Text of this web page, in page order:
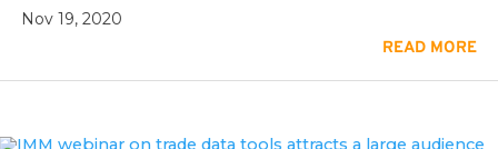
Nov 19, 2020
READ MORE